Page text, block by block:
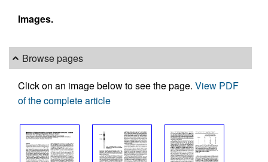
Images.
Browse pages
Click on an image below to see the page. View PDF
of the complete article